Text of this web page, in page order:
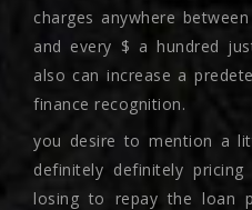
charges anywhere
and every $ a hundred
also can increase a
finance recognition.
you desire to mention a
definitely definitely
losing to repay the loan